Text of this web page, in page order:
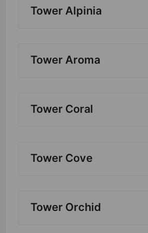
Tower Alpinia
Tower Aroma
Tower Coral
Tower Cove
Tower Orchid